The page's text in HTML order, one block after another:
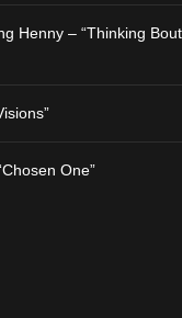
D$AVAGE Drops
Henny – “Thinking Bout
One”